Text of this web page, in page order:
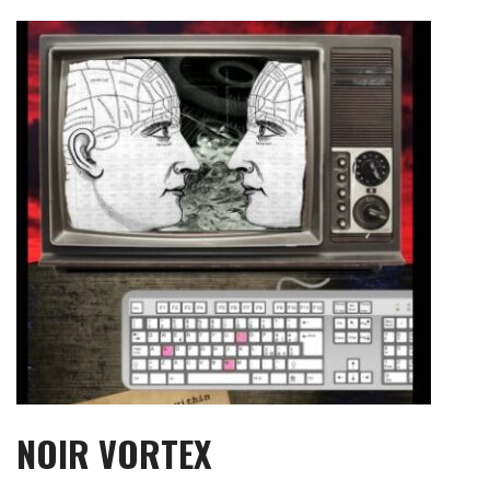
content
NOIR VORTEX